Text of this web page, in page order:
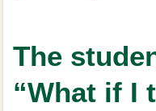
The
“What if I